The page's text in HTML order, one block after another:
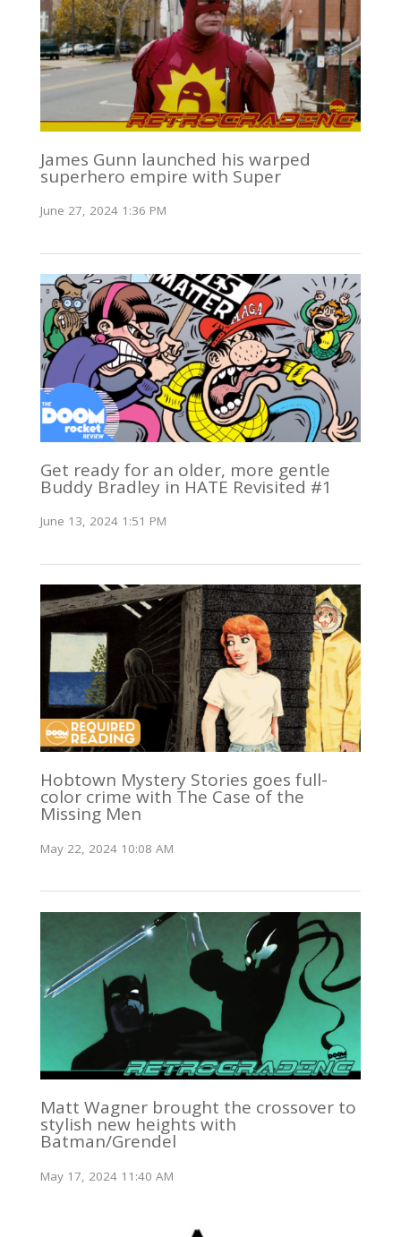
James Gunn launched his warped
superhero empire with Super
June 27, 2024 1:36 PM
Get ready for an older, more gentle
Buddy Bradley in HATE Revisited #1
June 13, 2024 1:51 PM
Hobtown Mystery Stories goes full-
color crime with The Case of the
Missing Men
May 22, 2024 10:08 AM
Matt Wagner brought the crossover to
stylish new heights with
Batman/Grendel
May 17, 2024 11:40 AM